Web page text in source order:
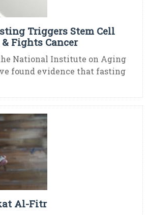
Triggers Stem Cell
Fights Cancer
National Institute on Aging
found evidence that fasting
Al-Fitr